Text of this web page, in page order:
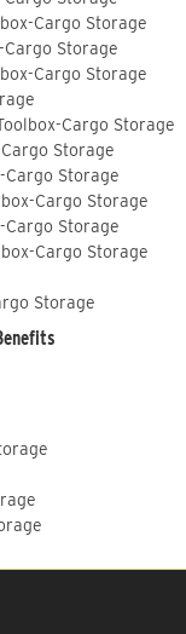
Cargo Storage
Storage
Cargo Storage
Cargo Storage
Storage
Cargo Storage
Cargo Storage
Cargo Storage
Cargo Storage
Storage